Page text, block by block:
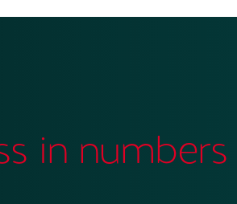
in numbers